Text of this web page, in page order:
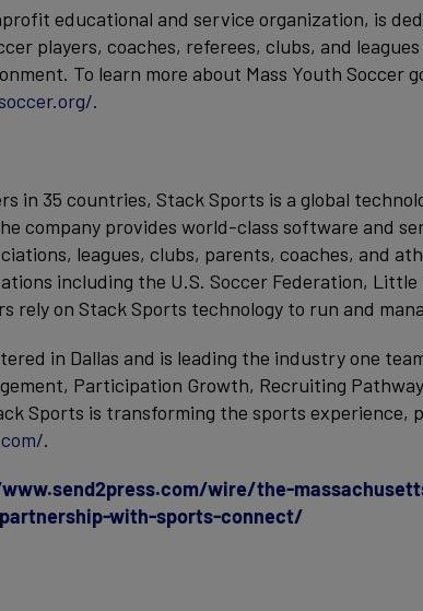
educational and service organization, is
players, coaches, referees, clubs, and
To learn more about Mass Youth Soccer
.
in 35 countries, Stack Sports is a global
company provides world-class software and
leagues, clubs, parents, coaches, and
including the U.S. Soccer Federation, Little
rely on Stack Sports technology to run and
in Dallas and is leading the industry one
Participation Growth, Recruiting
Sports is transforming the sports experience,
.
wire/the-
with-sports-connect/